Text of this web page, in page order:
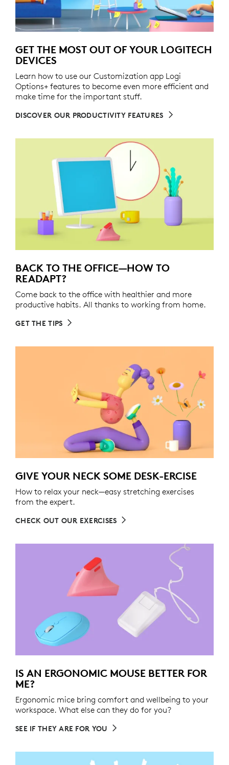
GET THE MOST OUT OF YOUR LOGITECH
DEVICES
Learn how to use our Customization app Logi
Options+ features to become even more efficient and
make time for the important stuff.
DISCOVER OUR PRODUCTIVITY FEATURES
BACK TO THE OFFICE—HOW TO
READAPT?
Come back to the office with healthier and more
productive habits. All thanks to working from home.
GET THE TIPS
GIVE YOUR NECK SOME DESK-ERCISE
How to relax your neck—easy stretching exercises
from the expert.
CHECK OUT OUR EXERCISES
IS AN ERGONOMIC MOUSE BETTER FOR
ME?
Ergonomic mice bring comfort and wellbeing to your
workspace. What else can they do for you?
SEE IF THEY ARE FOR YOU